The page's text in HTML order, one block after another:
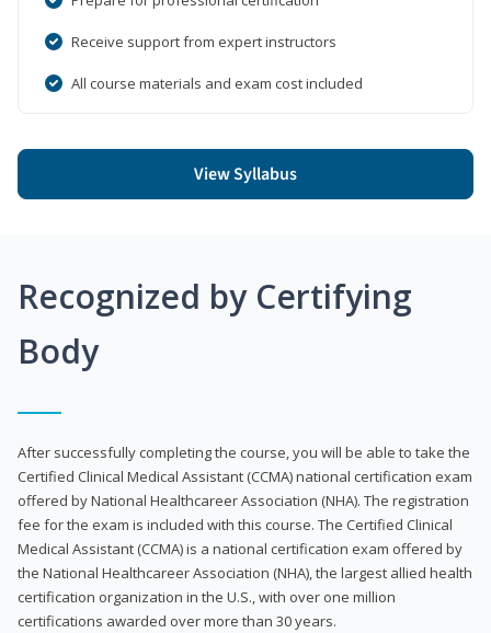
Receive support from expert instructors
All course materials and exam cost included
View Syllabus
Recognized by Certifying
Body
After successfully completing the course, you will be able to take the
Certified Clinical Medical Assistant (CCMA) national certification exam
offered by National Healthcareer Association (NHA). The registration
fee for the exam is included with this course. The Certified Clinical
Medical Assistant (CCMA) is a national certification exam offered by
the National Healthcareer Association (NHA), the largest allied health
certification organization in the U.S., with over one million
certifications awarded over more than 30 years.